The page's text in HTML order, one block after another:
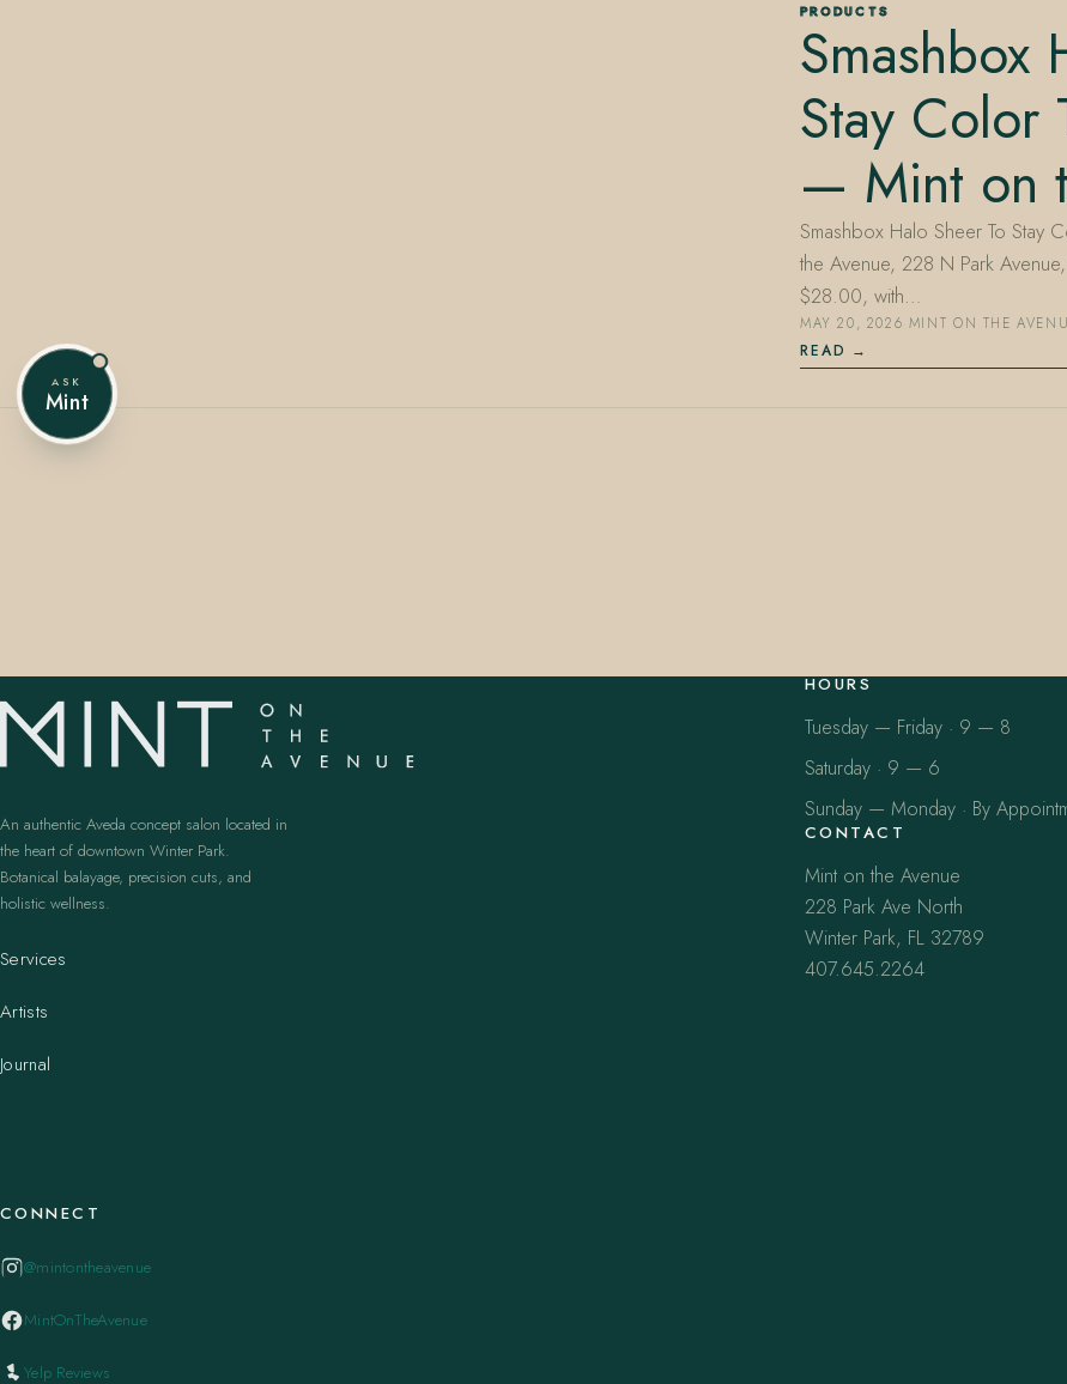
PRODUCTS
Smashbox
Stay Color
— Mint on
Smashbox Halo Sheer To Stay
the Avenue, 228 N Park
$28.00, with…
MAY 20, 2026·MINT ON THE
READ
An authentic Aveda concept salon located in
the heart of downtown Winter Park.
Botanical balayage, precision cuts, and
holistic wellness.
Services
Artists
Journal
HOURS
Tuesday — Friday · 9 — 8
Saturday · 9 — 6
Sunday — Monday · By
CONTACT
Mint on the Avenue
228 Park Ave North
Winter Park, FL 32789
407.645.2264
CONNECT
@mintontheavenue
MintOnTheAvenue
Yelp Reviews
ASK
Mint